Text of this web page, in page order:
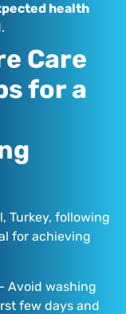
health
Care
for a
Turkey, following
for achieving
Avoid washing
few days and